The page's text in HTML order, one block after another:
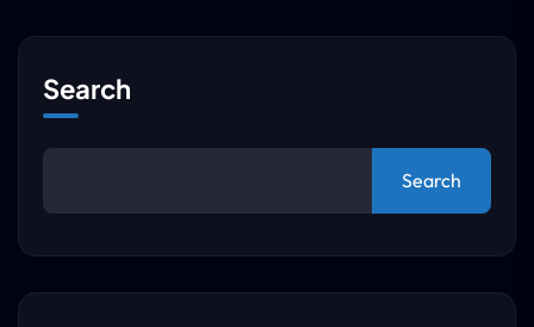
Search
Search